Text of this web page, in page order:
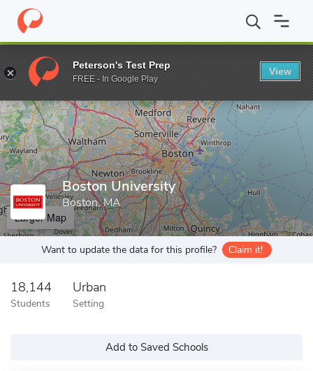
Home Grad Schools Boston University
Enter a keyword
Boston University
Boston, MA
Larger Map
Want to update the data for this profile? Claim it!
18,144
Students
Urban
Setting
Add to Saved Schools
Peterson's Test Prep
FREE - In Google Play
View